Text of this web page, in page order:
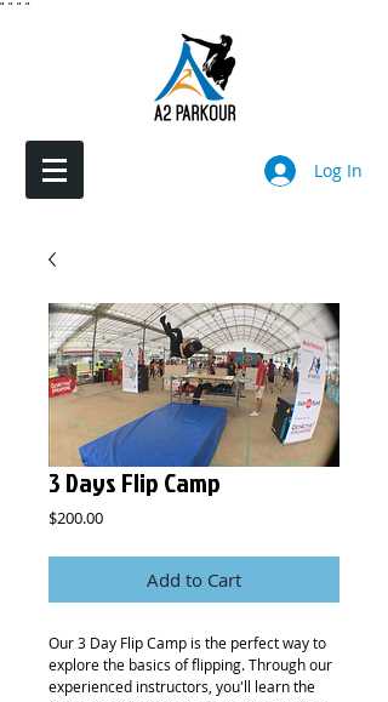
" " " "
Log In
3 Days Flip Camp
$200.00Price
Add to Cart
Our 3 Day Flip Camp is the perfect way to
explore the basics of flipping. Through our
experienced instructors, you'll learn the